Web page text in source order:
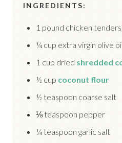
INGREDIENTS:
1 pound chicken tenders
¼ cup extra virgin olive oil
1 cup dried shredded
½ cup coconut flour
½ teaspoon coarse salt
⅛ teaspoon pepper
¼ teaspoon garlic salt